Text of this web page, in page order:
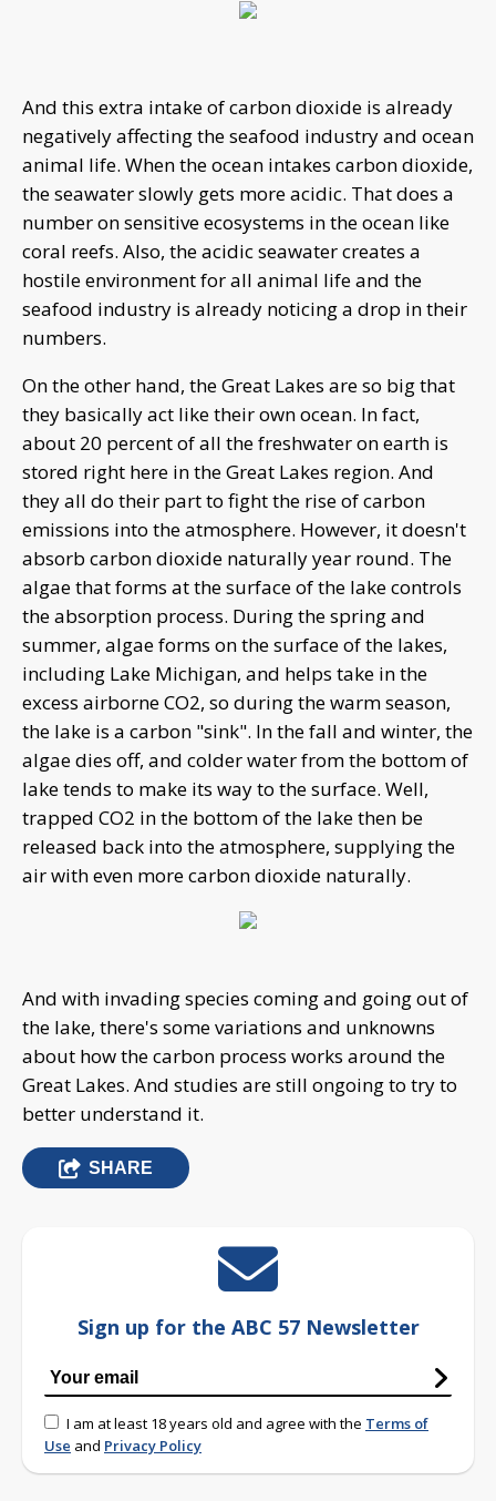
And this extra intake of carbon dioxide is already
negatively affecting the seafood industry and ocean
animal life. When the ocean intakes carbon dioxide,
the seawater slowly gets more acidic. That does a
number on sensitive ecosystems in the ocean like
coral reefs. Also, the acidic seawater creates a
hostile environment for all animal life and the
seafood industry is already noticing a drop in their
numbers.
On the other hand, the Great Lakes are so big that
they basically act like their own ocean. In fact,
about 20 percent of all the freshwater on earth is
stored right here in the Great Lakes region. And
they all do their part to fight the rise of carbon
emissions into the atmosphere. However, it doesn't
absorb carbon dioxide naturally year round. The
algae that forms at the surface of the lake controls
the absorption process. During the spring and
summer, algae forms on the surface of the lakes,
including Lake Michigan, and helps take in the
excess airborne CO2, so during the warm season,
the lake is a carbon "sink". In the fall and winter, the
algae dies off, and colder water from the bottom of
lake tends to make its way to the surface. Well,
trapped CO2 in the bottom of the lake then be
released back into the atmosphere, supplying the
air with even more carbon dioxide naturally.
And with invading species coming and going out of
the lake, there's some variations and unknowns
about how the carbon process works around the
Great Lakes. And studies are still ongoing to try to
better understand it.
SHARE
Sign up for the ABC 57 Newsletter
I am at least 18 years old and agree with the Terms of
Use and Privacy Policy